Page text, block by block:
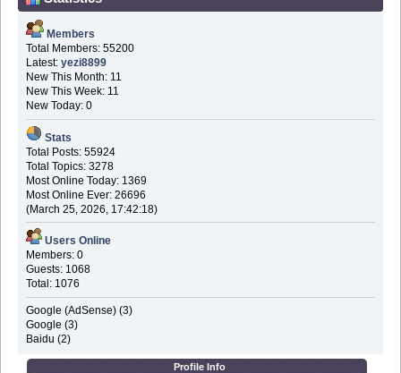
Members
Total Members: 55200
Latest: yezi8899
New This Month: 11
New This Week: 11
New Today: 0
Stats
Total Posts: 55924
Total Topics: 3278
Most Online Today: 1369
Most Online Ever: 26696
(March 25, 2026, 17:42:18)
Users Online
Members: 0
Guests: 1068
Total: 1076
Google (AdSense) (3)
Google (3)
Baidu (2)
Profile Info